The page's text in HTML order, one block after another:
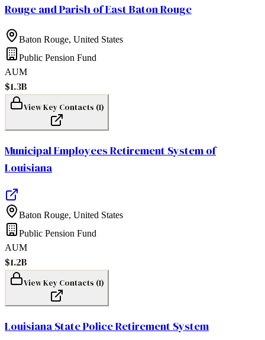
Rouge and Parish of East Baton Rouge
Baton Rouge, United States
Public Pension Fund
AUM
$1.3B
View Key Contacts (1)
Municipal Employees Retirement System of
Louisiana
Baton Rouge, United States
Public Pension Fund
AUM
$1.2B
View Key Contacts (1)
Louisiana State Police Retirement System